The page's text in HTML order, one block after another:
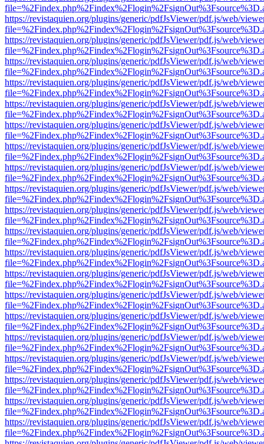
https://revistaquien.org/plugins/generic/pdfJsViewer/pdf.js/web/
https://revistaquien.org/plugins/generic/pdfJsViewer/pdf.js/web/
https://revistaquien.org/plugins/generic/pdfJsViewer/pdf.js/web/
https://revistaquien.org/plugins/generic/pdfJsViewer/pdf.js/web/
https://revistaquien.org/plugins/generic/pdfJsViewer/pdf.js/web/
https://revistaquien.org/plugins/generic/pdfJsViewer/pdf.js/web/
https://revistaquien.org/plugins/generic/pdfJsViewer/pdf.js/web/
https://revistaquien.org/plugins/generic/pdfJsViewer/pdf.js/web/
https://revistaquien.org/plugins/generic/pdfJsViewer/pdf.js/web/
https://revistaquien.org/plugins/generic/pdfJsViewer/pdf.js/web/
https://revistaquien.org/plugins/generic/pdfJsViewer/pdf.js/web/
https://revistaquien.org/plugins/generic/pdfJsViewer/pdf.js/web/
https://revistaquien.org/plugins/generic/pdfJsViewer/pdf.js/web/
https://revistaquien.org/plugins/generic/pdfJsViewer/pdf.js/web/
https://revistaquien.org/plugins/generic/pdfJsViewer/pdf.js/web/
https://revistaquien.org/plugins/generic/pdfJsViewer/pdf.js/web/
https://revistaquien.org/plugins/generic/pdfJsViewer/pdf.js/web/
https://revistaquien.org/plugins/generic/pdfJsViewer/pdf.js/web/
https://revistaquien.org/plugins/generic/pdfJsViewer/pdf.js/web/
https://revistaquien.org/plugins/generic/pdfJsViewer/pdf.js/web/